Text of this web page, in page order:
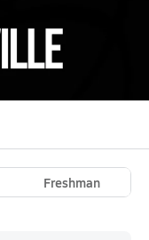
Freshman